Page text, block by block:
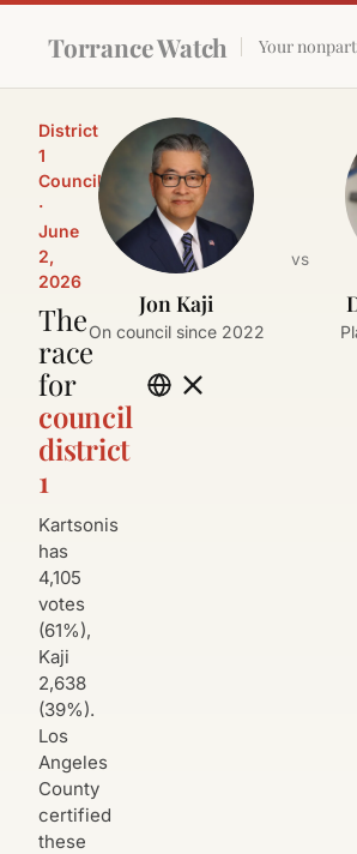
Torrance Watch Your
District
1
Council
·
June
2,
2026
The
race
for
council
district
1
Kartsonis
has
4,105
votes
(61%),
Kaji
2,638
(39%).
Los
Angeles
County
certified
these
Jon Kaji
On council since 2022
vs